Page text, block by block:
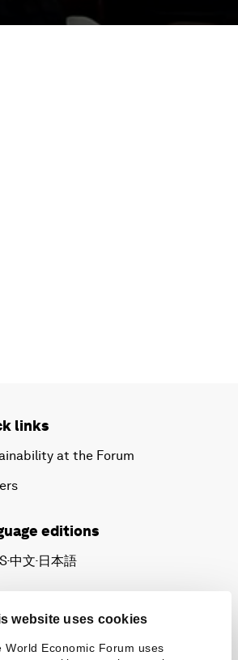
website uses cookies
World Economic Forum uses
links
at the Forum
editions
▪中文▪ 日本語